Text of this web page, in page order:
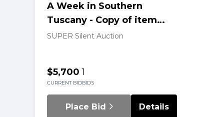
A Week in Southern
Tuscany - Copy of item
202
SUPER Silent Auction
$5,700
CURRENT BID
1
BIDS
Place Bid Details